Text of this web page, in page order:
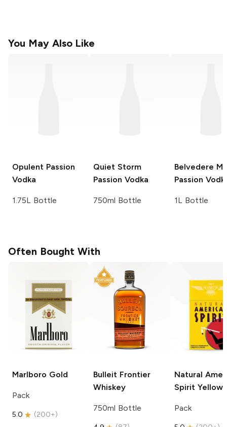
You May Also Like
Opulent Passion
Vodka
1.75L Bottle
Quiet Storm
Passion Vodka
750ml Bottle
Belvedere
Passion
1L Bottle
Often Bought With
Marlboro Gold
Pack
5.0 (200+)
Bulleit Frontier
Whiskey
750ml Bottle
Natural
Spirit Yellow
Pack